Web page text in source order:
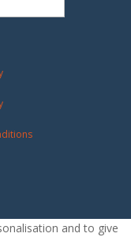
and to give